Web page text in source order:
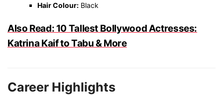
Hair Colour: Black
Also Read: 10 Tallest Bollywood Actresses:
Katrina Kaif to Tabu & More
Career Highlights